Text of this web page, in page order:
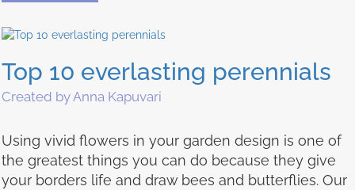
Top 10 everlasting perennials
Created by Anna Kapuvari
Using vivid flowers in your garden design is one of
the greatest things you can do because they give
your borders life and draw bees and butterflies. Our